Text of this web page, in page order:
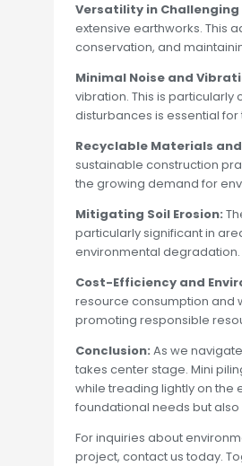
Versatility in Challenging
extensive earthworks. This
conservation, and
Minimal Noise and
vibration. This is
disturbances is essential
Recyclable Materials
sustainable construction
the growing demand for
Mitigating Soil Erosion:
particularly significant in
environmental degradation.
Cost-Efficiency and
resource consumption and
promoting responsible
Conclusion: As we
takes center stage. Mini
while treading lightly on the
foundational needs but
For inquiries about
project, contact us today.